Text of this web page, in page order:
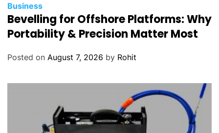
Business
Bevelling for Offshore Platforms: Why
Portability & Precision Matter Most
Posted on August 7, 2026 by Rohit